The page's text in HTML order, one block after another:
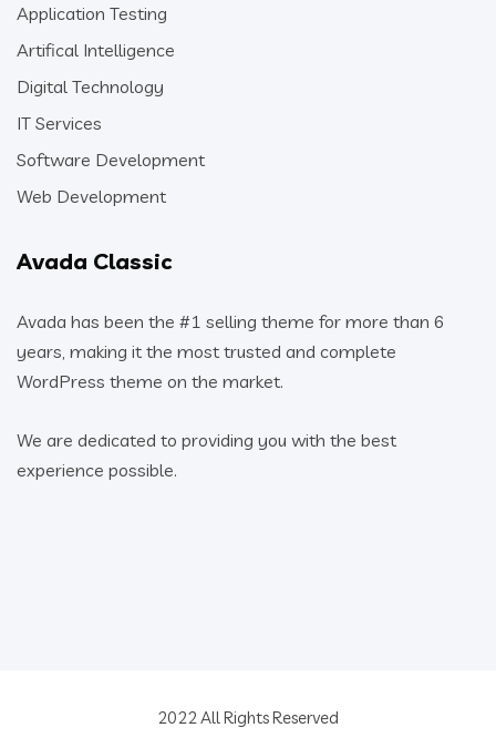
Application Testing
Artifical Intelligence
Digital Technology
IT Services
Software Development
Web Development
Avada Classic
Avada has been the #1 selling theme for more than 6
years, making it the most trusted and complete
WordPress theme on the market.
We are dedicated to providing you with the best
experience possible.
2022 All Rights Reserved